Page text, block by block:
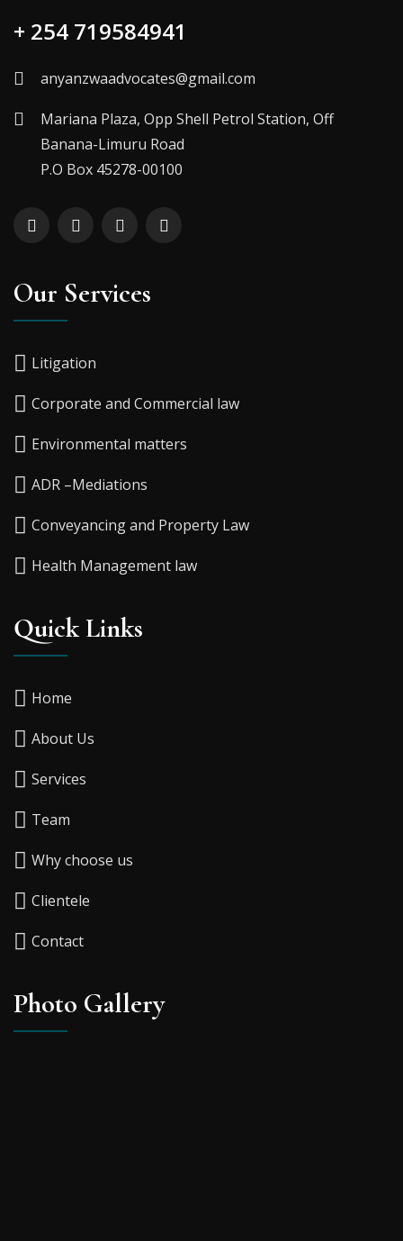
+ 254 719584941
anyanzwaadvocates@gmail.com
Mariana Plaza, Opp Shell Petrol Station, Off
Banana-Limuru Road
P.O Box 45278-00100
Our Services
Litigation
Corporate and Commercial law
Environmental matters
ADR –Mediations
Conveyancing and Property Law
Health Management law
Quick Links
Home
About Us
Services
Team
Why choose us
Clientele
Contact
Photo Gallery